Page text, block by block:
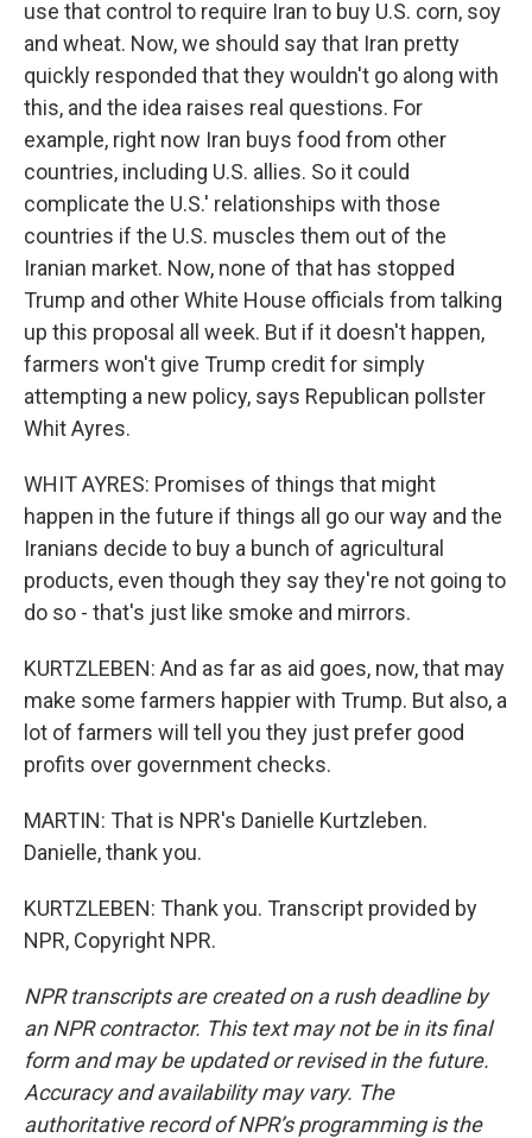
use that control to require Iran to buy U.S. corn, soy
and wheat. Now, we should say that Iran pretty
quickly responded that they wouldn't go along with
this, and the idea raises real questions. For
example, right now Iran buys food from other
countries, including U.S. allies. So it could
complicate the U.S.' relationships with those
countries if the U.S. muscles them out of the
Iranian market. Now, none of that has stopped
Trump and other White House officials from talking
up this proposal all week. But if it doesn't happen,
farmers won't give Trump credit for simply
attempting a new policy, says Republican pollster
Whit Ayres.
WHIT AYRES: Promises of things that might
happen in the future if things all go our way and the
Iranians decide to buy a bunch of agricultural
products, even though they say they're not going to
do so - that's just like smoke and mirrors.
KURTZLEBEN: And as far as aid goes, now, that may
make some farmers happier with Trump. But also, a
lot of farmers will tell you they just prefer good
profits over government checks.
MARTIN: That is NPR's Danielle Kurtzleben.
Danielle, thank you.
KURTZLEBEN: Thank you. Transcript provided by
NPR, Copyright NPR.
NPR transcripts are created on a rush deadline by
an NPR contractor. This text may not be in its final
form and may be updated or revised in the future.
Accuracy and availability may vary. The
authoritative record of NPR’s programming is the